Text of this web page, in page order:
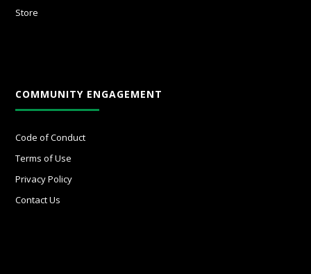
Store
COMMUNITY ENGAGEMENT
Code of Conduct
Terms of Use
Privacy Policy
Contact Us